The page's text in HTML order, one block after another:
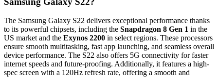
The Samsung Galaxy S22 delivers exceptional performance thanks
to its powerful chipsets, including the Snapdragon 8 Gen 1 in the
US market and the Exynos 2200 in select regions. These processors
ensure smooth multitasking, fast app launching, and seamless overall
device performance. The S22 also offers 5G connectivity for faster
internet speeds and future-proofing. Additionally, it features a high-
spec screen with a 120Hz refresh rate, offering a smooth and